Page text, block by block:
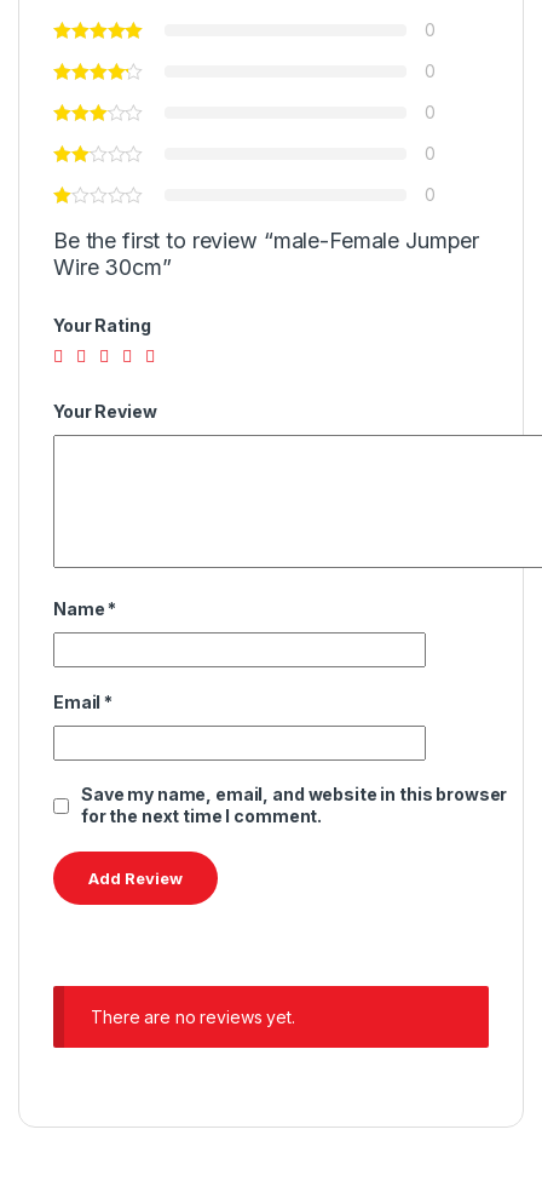
0
0
0
0
0
Be the first to review “male-Female Jumper
Wire 30cm”
Your Rating
Your Review
Name *
Email *
Save my name, email, and website in this browser
for the next time I comment.
There are no reviews yet.